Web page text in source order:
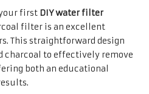
first DIY water filter
filter is an excellent
This straightforward design
charcoal to effectively remove
both an educational